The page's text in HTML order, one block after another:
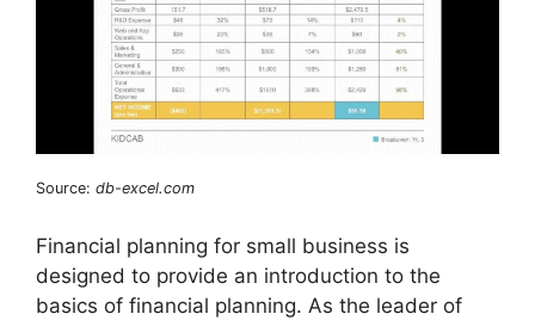
Source: db-excel.com
Financial planning for small business is
designed to provide an introduction to the
basics of financial planning. As the leader of